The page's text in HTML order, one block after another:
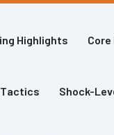
Highlights
Shock-